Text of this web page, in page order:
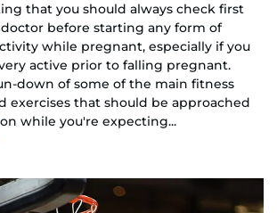
that you should always check first
before starting any form of
while pregnant, especially if you
active prior to falling pregnant.
down of some of the main fitness
exercises that should be approached
while you're expecting...